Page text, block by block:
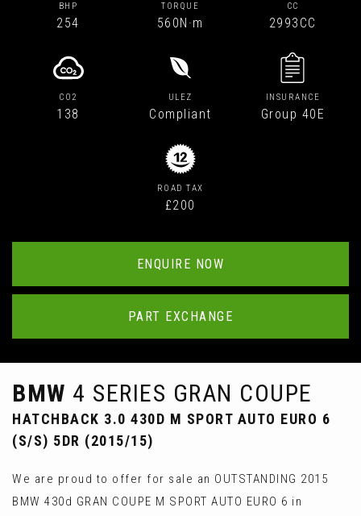
BHP
254
TORQUE
560N·m
CC
2993CC
CO2
138
ULEZ
Compliant
INSURANCE
Group 40E
ROAD TAX
£200
ENQUIRE NOW
PART EXCHANGE
BMW 4 SERIES GRAN COUPE
HATCHBACK 3.0 430D M SPORT AUTO EURO 6
(S/S) 5DR (2015/15)
We are proud to offer for sale an OUTSTANDING 2015
BMW 430d GRAN COUPE M SPORT AUTO EURO 6 in